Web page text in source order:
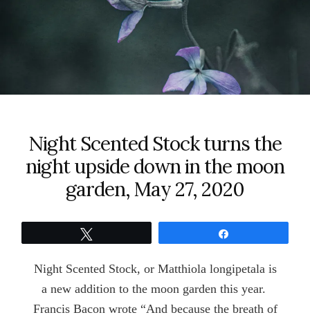
Night Scented Stock turns the
night upside down in the moon
garden, May 27, 2020
Night Scented Stock, or Matthiola longipetala is
a new addition to the moon garden this year.
Francis Bacon wrote “And because the breath of